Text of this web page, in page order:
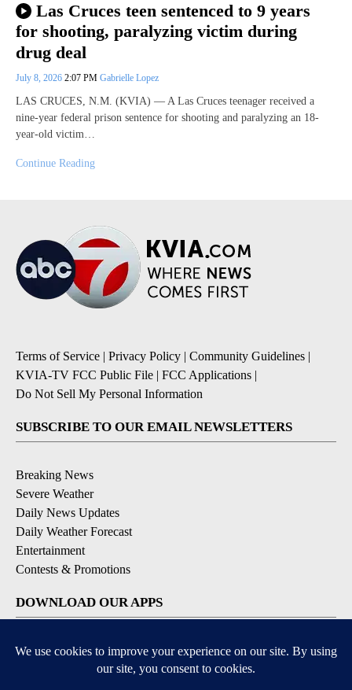
Las Cruces teen sentenced to 9 years
for shooting, paralyzing victim during
drug deal
July 8, 2026 2:07 PM Gabrielle Lopez
LAS CRUCES, N.M. (KVIA) — A Las Cruces teenager received a
nine-year federal prison sentence for shooting and paralyzing an 18-
year-old victim…
Continue Reading
Terms of Service | Privacy Policy | Community Guidelines |
KVIA-TV FCC Public File | FCC Applications |
Do Not Sell My Personal Information
SUBSCRIBE TO OUR EMAIL NEWSLETTERS
Breaking News
Severe Weather
Daily News Updates
Daily Weather Forecast
Entertainment
Contests & Promotions
DOWNLOAD OUR APPS
Available for iOS and Android